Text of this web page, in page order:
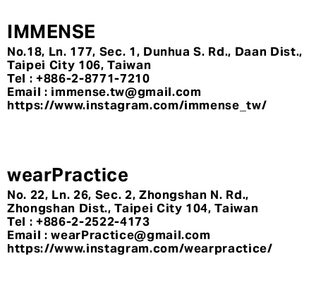
IMMENSE
No.18, Ln. 177, Sec. 1, Dunhua S. Rd., Daan Dist.,
Taipei City 106, Taiwan
Tel : +886-2-8771-7210
Email : immense.tw@gmail.com
https://www.instagram.com/immense_tw/
wearPractice
No. 22, Ln. 26, Sec. 2, Zhongshan N. Rd.,
Zhongshan Dist., Taipei City 104, Taiwan
Tel : +886-2-2522-4173
Email : wearPractice@gmail.com
https://www.instagram.com/wearpractice/